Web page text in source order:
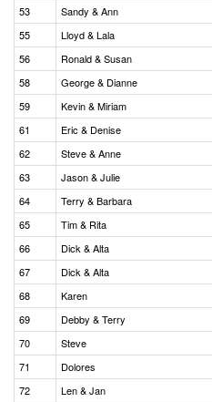
53
Sandy & Ann
55
Lloyd & Lala
56
Ronald & Susan
58
George & Dianne
59
Kevin & Miriam
61
Eric & Denise
62
Steve & Anne
63
Jason & Julie
64
Terry & Barbara
65
Tim & Rita
66
Dick & Alta
67
Dick & Alta
68
Karen
69
Debby & Terry
70
Steve
71
Dolores
72
Len & Jan